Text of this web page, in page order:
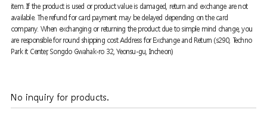
item. If the product is used or product value is damaged, return and exchange are not
available. The refund for card payment may be delayed depending on the card
company. When exchanging or returning the product due to simple mind change, you
are responsible for round shipping cost Address for Exchange and Return (s290, Techno
Park it Center, Songdo Gwahak-ro 32, Yeonsu-gu, Incheon)
No inquiry for products.